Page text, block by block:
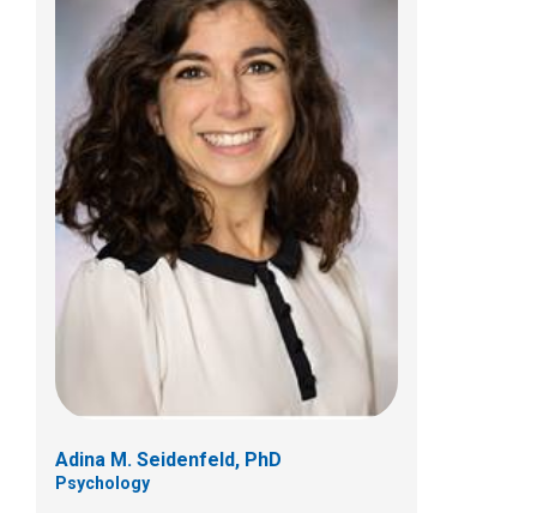
Adina M. Seidenfeld, PhD
Psychology
Micheline Silva, PhD
Psychology
700 Children's Dr
Columbus, OH 43205
(614) 722-4700